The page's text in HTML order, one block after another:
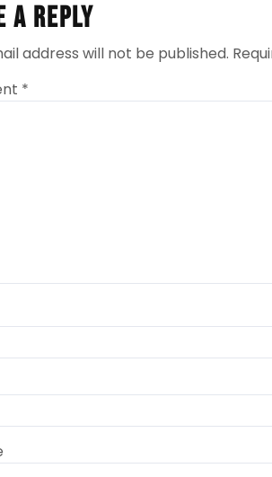
a Reply
address will not be published.
*